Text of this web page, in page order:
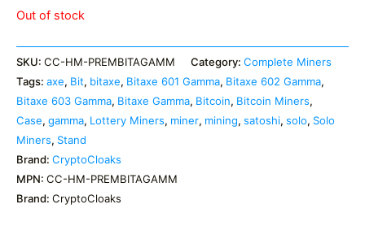
Out of stock
SKU: CC-HM-PREMBITAGAMM Category: Complete Miners
Tags: axe, Bit, bitaxe, Bitaxe 601 Gamma, Bitaxe 602 Gamma,
Bitaxe 603 Gamma, Bitaxe Gamma, Bitcoin, Bitcoin Miners,
Case, gamma, Lottery Miners, miner, mining, satoshi, solo, Solo
Miners, Stand
Brand: CryptoCloaks
MPN: CC-HM-PREMBITAGAMM
Brand: CryptoCloaks